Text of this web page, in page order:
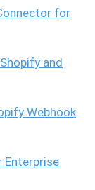
for
and
Webhook
Enterprise